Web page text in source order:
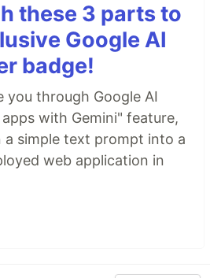
these 3 parts to
Google AI
badge!
you through Google AI
with Gemini" feature,
simple text prompt into a
web application in